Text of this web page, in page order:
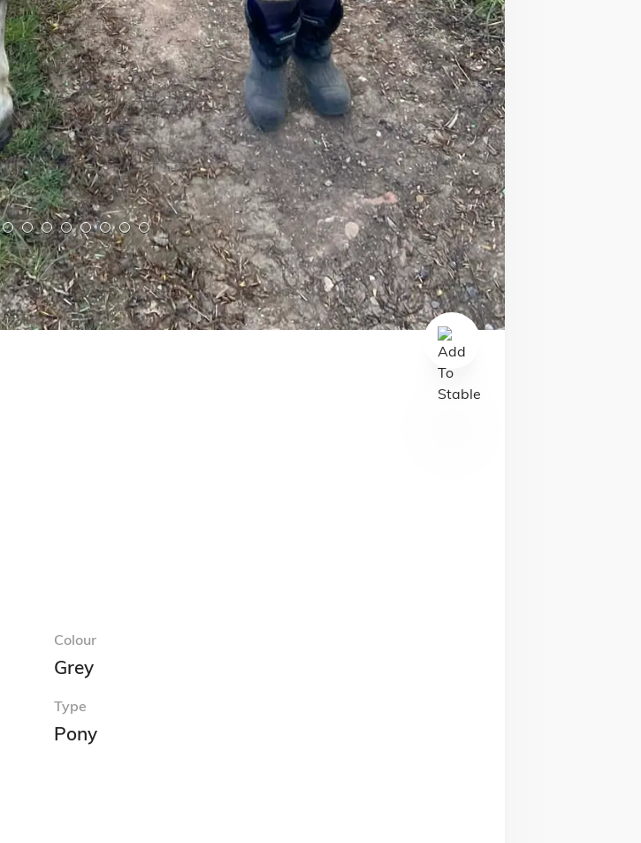
Colour
Grey
Type
Pony